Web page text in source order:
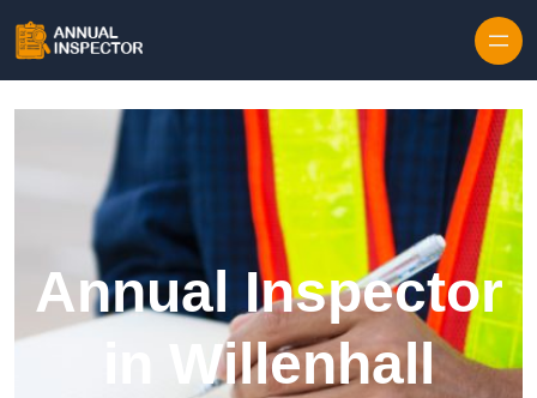
Annual Inspector
in Willenhall